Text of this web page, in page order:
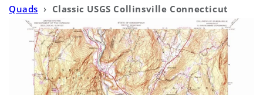
Quads › Classic USGS Collinsville Connecticut
7.5'x7.5' Topo Map